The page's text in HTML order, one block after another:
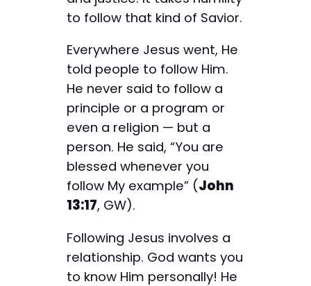
to follow that kind of Savior.
Everywhere Jesus went, He
told people to follow Him.
He never said to follow a
principle or a program or
even a religion — but a
person. He said, “You are
blessed whenever you
follow My example” (John
13:17, GW).
Following Jesus involves a
relationship. God wants you
to know Him personally! He